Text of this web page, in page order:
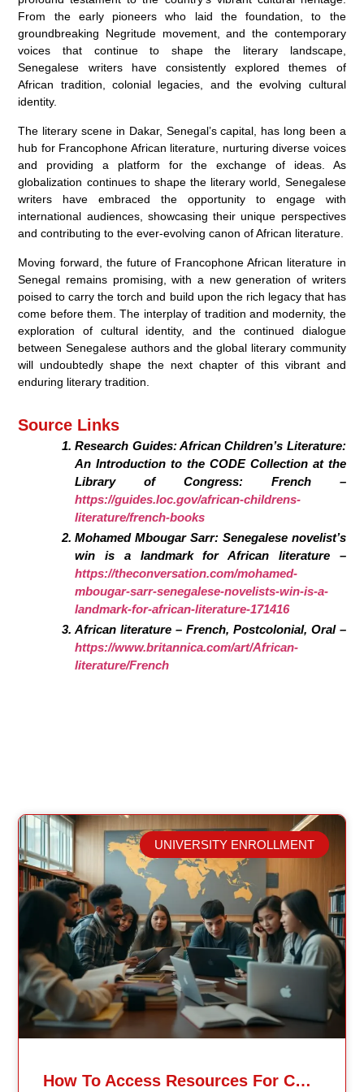
From the early pioneers who laid the foundation, to the
groundbreaking Negritude movement, and the contemporary
voices that continue to shape the literary landscape,
Senegalese writers have consistently explored themes of
African tradition, colonial legacies, and the evolving cultural
identity.
The literary scene in Dakar, Senegal’s capital, has long been a
hub for Francophone African literature, nurturing diverse voices
and providing a platform for the exchange of ideas. As
globalization continues to shape the literary world, Senegalese
writers have embraced the opportunity to engage with
international audiences, showcasing their unique perspectives
and contributing to the ever-evolving canon of African literature.
Moving forward, the future of Francophone African literature in
Senegal remains promising, with a new generation of writers
poised to carry the torch and build upon the rich legacy that has
come before them. The interplay of tradition and modernity, the
exploration of cultural identity, and the continued dialogue
between Senegalese authors and the global literary community
will undoubtedly shape the next chapter of this vibrant and
enduring literary tradition.
Source Links
Research Guides: African Children’s Literature:
An Introduction to the CODE Collection at the
Library of Congress: French –
https://guides.loc.gov/african-childrens-
literature/french-books
Mohamed Mbougar Sarr: Senegalese novelist’s
win is a landmark for African literature –
https://theconversation.com/mohamed-
mbougar-sarr-senegalese-novelists-win-is-a-
landmark-for-african-literature-171416
African literature – French, Postcolonial, Oral –
https://www.britannica.com/art/African-
literature/French
Related Posts
UNIVERSITY ENROLLMENT
How To Access Resources For Continents International University MiniMaster Students